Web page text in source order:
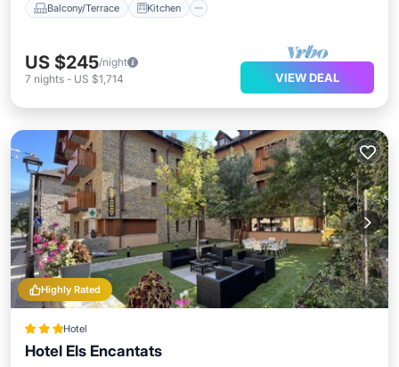
Balcony/Terrace Kitchen
US $245/night
7 nights - US $1,714 VIEW DEAL
Highly Rated
Hotel
Hotel Els Encantats